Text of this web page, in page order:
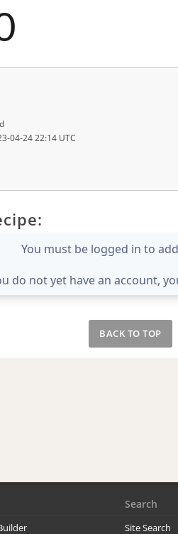
04-24 22:14 UTC
You must be logged in to
do not yet have an account,
BACK TO TOP
Search
Site Search